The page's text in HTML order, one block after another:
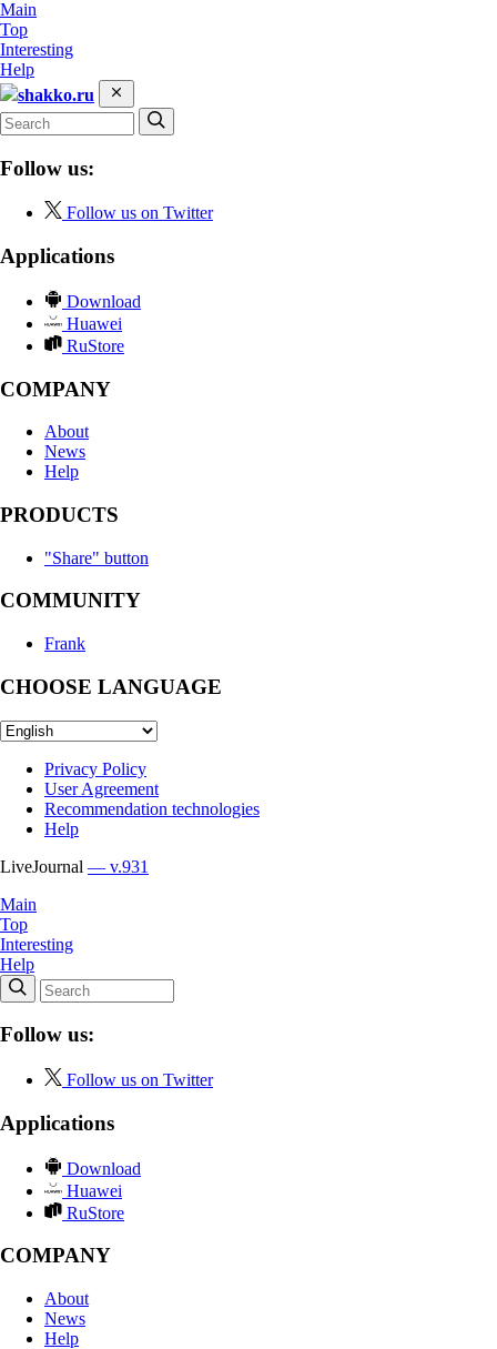
Main
Top
Interesting
Help
shakko.ru
Follow us:
Follow us on Twitter
Applications
Download
Huawei
RuStore
COMPANY
About
News
Help
PRODUCTS
"Share" button
COMMUNITY
Frank
CHOOSE LANGUAGE
Privacy Policy
User Agreement
Recommendation technologies
Help
LiveJournal — v.931
Main
Top
Interesting
Help
Follow us:
Follow us on Twitter
Applications
Download
Huawei
RuStore
COMPANY
About
News
Help